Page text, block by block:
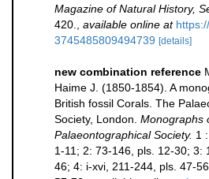
Magazine of Natural History,
420.
available online at
3745485809494739 [details]
new combination reference
Haime J. (1850-1854). A
British fossil Corals. The
Society, London. Monographs
Palaeontographical Society. 1
1-11; 2: 73-146, pls. 12-30; 3:
46; 4: i-xvi, 211-244, pls. 47-